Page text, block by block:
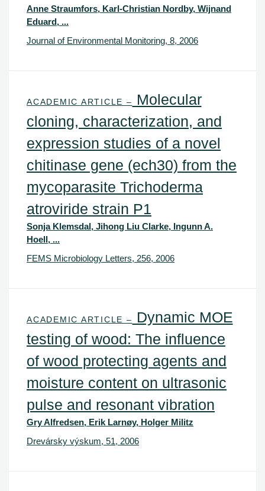
Anne Straumfors, Karl-Christian Nordby, Wijnand
Eduard, ...
Journal of Environmental Monitoring, 8, 2006
ACADEMIC ARTICLE –
Molecular
cloning, characterization, and
expression studies of a novel
chitinase gene (ech30) from the
mycoparasite Trichoderma
atroviride strain P1
Sonja Klemsdal, Jihong Liu Clarke, Ingunn A.
Hoell, ...
FEMS Microbiology Letters, 256, 2006
ACADEMIC ARTICLE –
Dynamic MOE
testing of wood: The influence
of wood protecting agents and
moisture content on ultrasonic
pulse and resonant vibration
Gry Alfredsen, Erik Larnøy, Holger Militz
Drevársky výskum, 51, 2006